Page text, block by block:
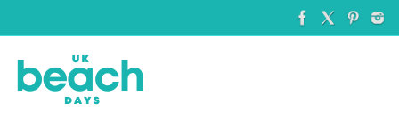
to
content